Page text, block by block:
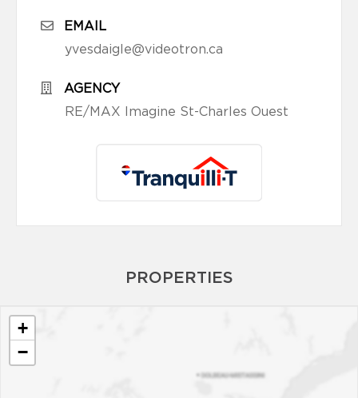
EMAIL
yvesdaigle@videotron.ca
AGENCY
RE/MAX Imagine St-Charles Ouest
PROPERTIES
+
−